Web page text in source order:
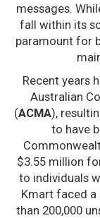
messages.
fall within its
paramount for
Recent years
Australian
(ACMA),
to have
$3.55 million
to individuals
Kmart faced
than 200,000